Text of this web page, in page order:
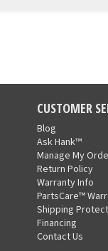
CUSTOMER
Blog
Ask Hank™
Manage My
Return Policy
Warranty Info
PartsCare™
Shipping
Financing
Contact Us